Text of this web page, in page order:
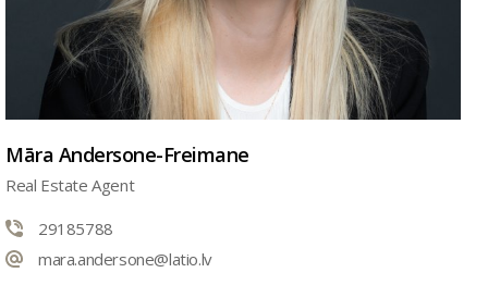
Māra Andersone-Freimane
Real Estate Agent
29185788
mara.andersone@latio.lv